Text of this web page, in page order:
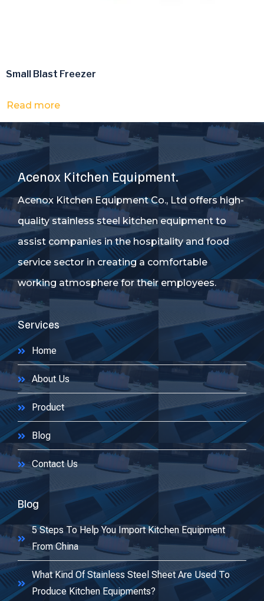
Small Blast Freezer
Read more
Acenox Kitchen Equipment.
Acenox Kitchen Equipment Co., Ltd offers high-
quality stainless steel kitchen equipment to
assist companies in the hospitality and food
service sector in creating a comfortable
working atmosphere for their employees.
Services
Home
About Us
Product
Blog
Contact Us
Blog
5 Steps To Help You Import Kitchen Equipment
From China
What Kind Of Stainless Steel Sheet Are Used To
Produce Kitchen Equipments?